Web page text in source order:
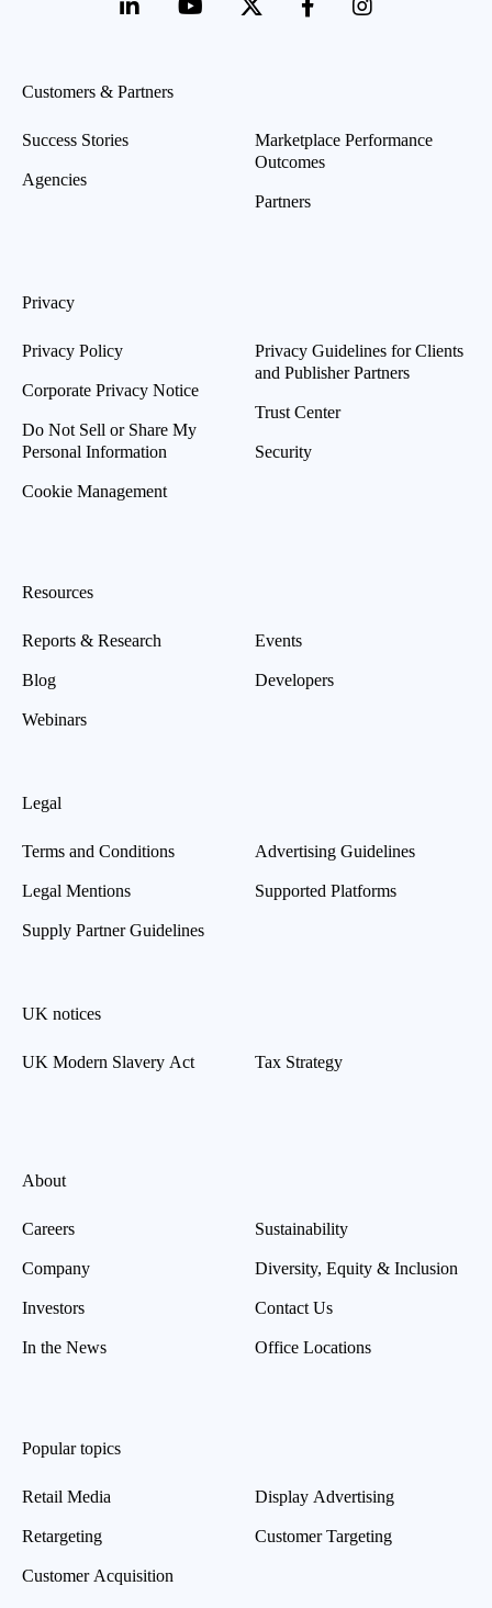
Customers & Partners
Success Stories
Agencies
Marketplace Performance
Outcomes
Partners
Privacy
Privacy Policy
Corporate Privacy Notice
Do Not Sell or Share My
Personal Information
Cookie Management
Privacy Guidelines for Clients
and Publisher Partners
Trust Center
Security
Resources
Reports & Research
Blog
Webinars
Events
Developers
Legal
Terms and Conditions
Legal Mentions
Supply Partner Guidelines
Advertising Guidelines
Supported Platforms
UK notices
UK Modern Slavery Act Tax Strategy
About
Careers
Company
Investors
In the News
Sustainability
Diversity, Equity & Inclusion
Contact Us
Office Locations
Popular topics
Retail Media
Retargeting
Customer Acquisition
Display Advertising
Customer Targeting